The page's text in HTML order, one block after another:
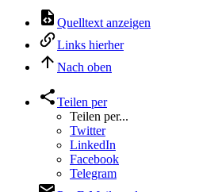
Quelltext anzeigen
Links hierher
Nach oben
Teilen per
Teilen per...
Twitter
LinkedIn
Facebook
Telegram